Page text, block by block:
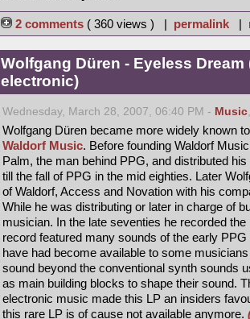
2 comments ( 360 views ) | permalink |
Wolfgang Düren - Eyeless Dream
electronic)
Wednesday, March 28, 2007, 06:40 PM - Music
Wolfgang Düren became more widely known
Waldorf Music. Before founding Waldorf
Palm, the man behind PPG, and distributed
till the fall of PPG in the mid eighties. Later
of Waldorf, Access and Novation with his
While he was distributing or later in charge of
musician. In the late seventies he recorded
record featured many sounds of the early
have had become available to some
sound beyond the conventional synth sounds
as main building blocks to shape their sound.
electronic music made this LP an insiders
this rare LP is of cause not available anymore.